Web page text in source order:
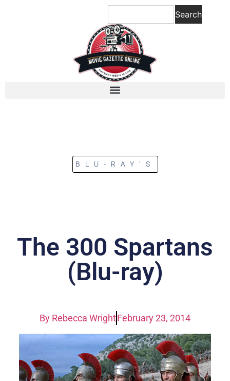
Search
BLU-RAY’S
The 300 Spartans
(Blu-ray)
By Rebecca WrightFebruary 23, 2014